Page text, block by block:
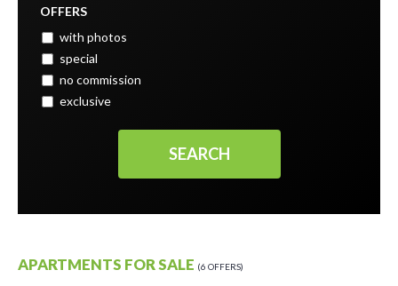
OFFERS
with photos
special
no commission
exclusive
APARTMENTS FOR SALE 6 OFFERS